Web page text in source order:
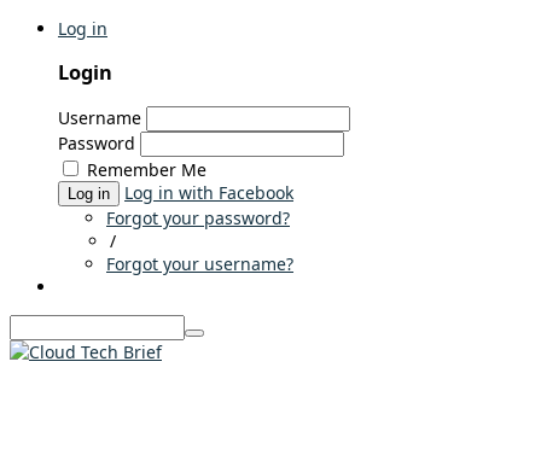
Log in
Login
Username
Password
Remember Me
Log in
Log in with Facebook
Forgot your password?
/
Forgot your username?